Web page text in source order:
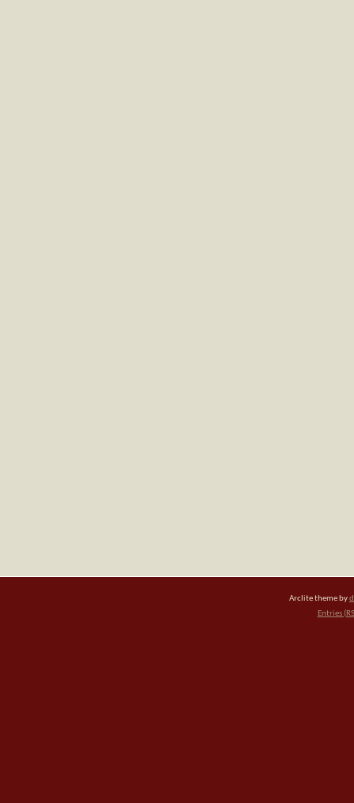
Arclite theme by
Entries